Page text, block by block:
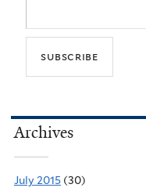
Archives
July 2015 (30)